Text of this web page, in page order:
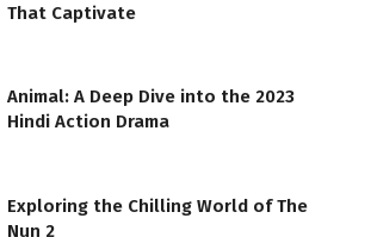
That Captivate
Animal: A Deep Dive into the 2023
Hindi Action Drama
Exploring the Chilling World of The
Nun 2